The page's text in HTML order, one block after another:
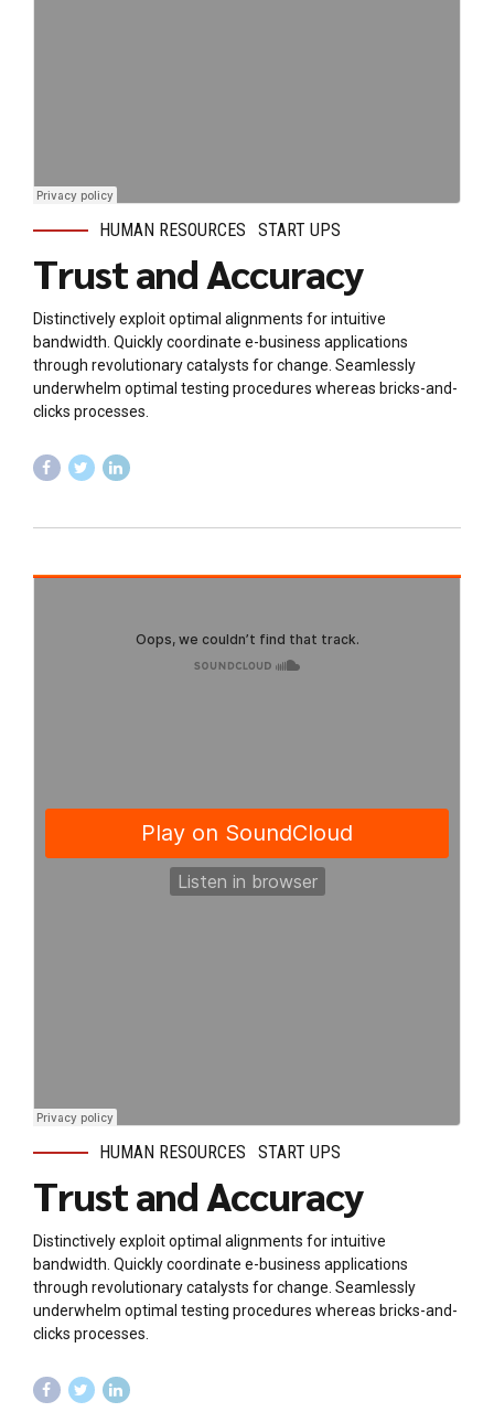
HUMAN RESOURCES START UPS
Trust and Accuracy
Distinctively exploit optimal alignments for intuitive
bandwidth. Quickly coordinate e-business applications
through revolutionary catalysts for change. Seamlessly
underwhelm optimal testing procedures whereas bricks-and-
clicks processes.
HUMAN RESOURCES START UPS
Trust and Accuracy
Distinctively exploit optimal alignments for intuitive
bandwidth. Quickly coordinate e-business applications
through revolutionary catalysts for change. Seamlessly
underwhelm optimal testing procedures whereas bricks-and-
clicks processes.